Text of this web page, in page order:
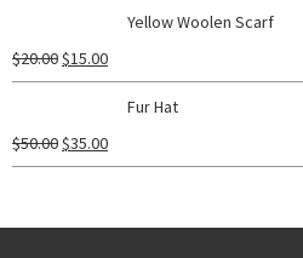
Yellow Woolen Scarf
$20.00$15.00
Fur Hat
$50.00$35.00